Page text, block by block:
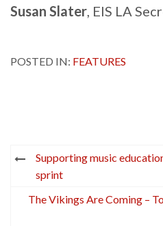
Susan Slater , EIS LA
POSTED IN: FEATURES
Post
navigation
Supporting music
sprint
The Vikings Are Coming –